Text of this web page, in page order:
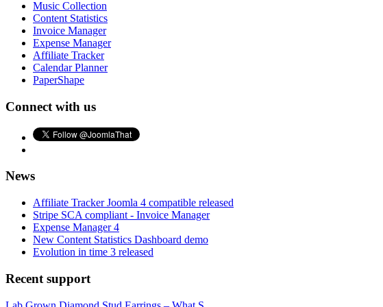
Music Collection
Content Statistics
Invoice Manager
Expense Manager
Affiliate Tracker
Calendar Planner
PaperShape
Connect with us
News
Affiliate Tracker Joomla 4 compatible released
Stripe SCA compliant - Invoice Manager
Expense Manager 4
New Content Statistics Dashboard demo
Evolution in time 3 released
Recent support